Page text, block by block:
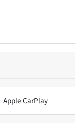
Apple CarPlay